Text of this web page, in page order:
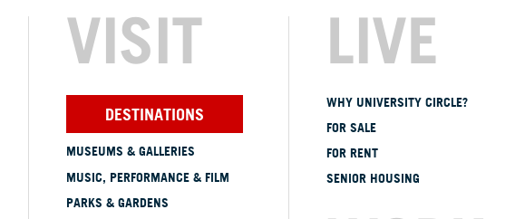
VISIT
DESTINATIONS
MUSEUMS & GALLERIES
MUSIC, PERFORMANCE & FILM
PARKS & GARDENS
LIVE
WHY UNIVERSITY CIRCLE?
FOR SALE
FOR RENT
SENIOR HOUSING